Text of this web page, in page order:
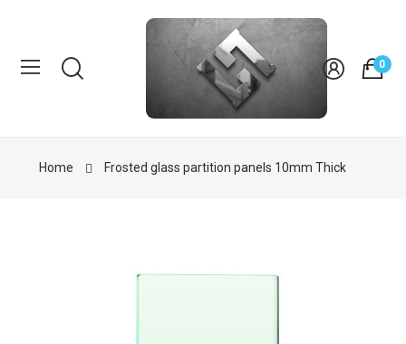
0
Home Frosted glass partition panels 10mm Thick